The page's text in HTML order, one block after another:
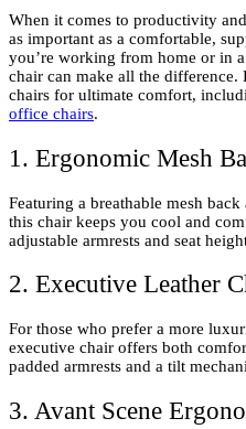
When it comes to productivity
as important as a comfortable,
you’re working from home or in
chair can make all the difference.
chairs for ultimate comfort,
office chairs.
1. Ergonomic Mesh
Featuring a breathable mesh
this chair keeps you cool and
adjustable armrests and seat
2. Executive Leather
For those who prefer a more
executive chair offers both
padded armrests and a tilt
3. Avant Scene